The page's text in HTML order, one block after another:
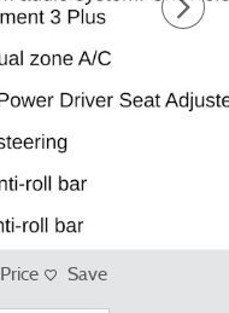
Price Save